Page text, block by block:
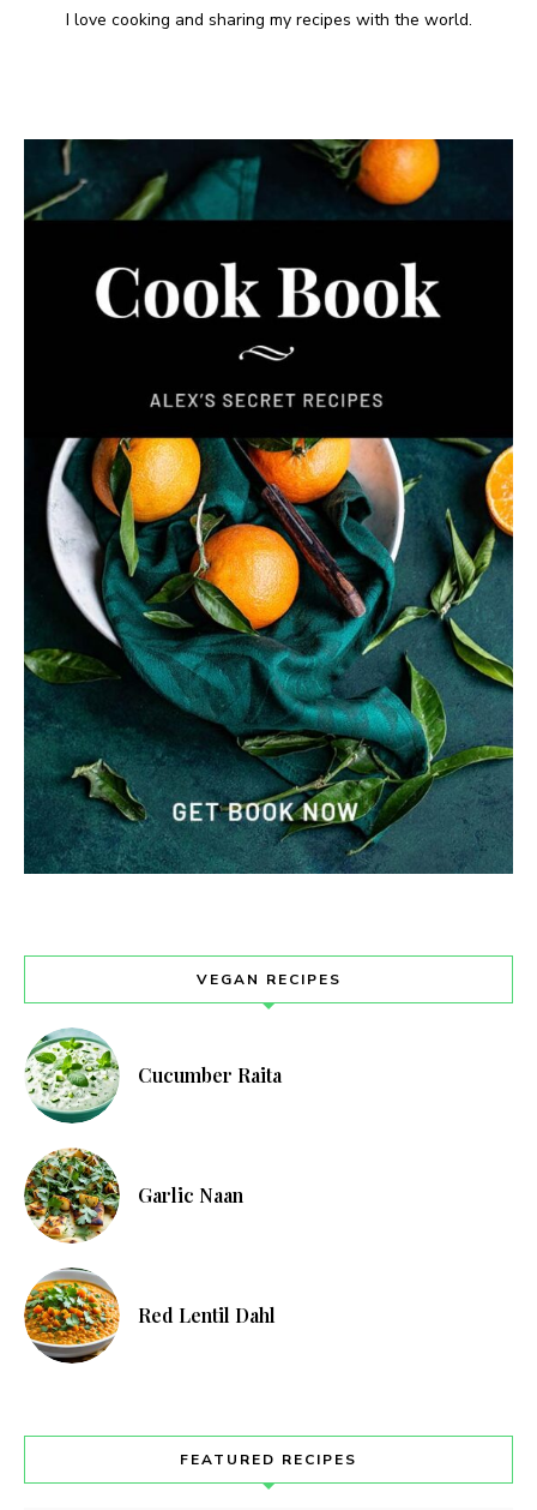
I love cooking and sharing my recipes with the world.
VEGAN RECIPES
Cucumber Raita
Garlic Naan
Red Lentil Dahl
FEATURED RECIPES